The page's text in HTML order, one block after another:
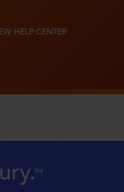
HELP CENTER